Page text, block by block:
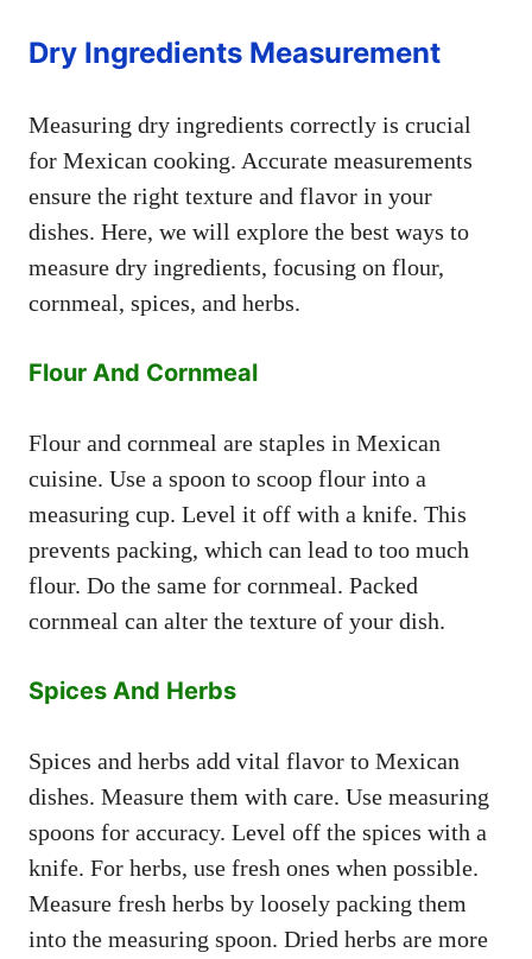
Dry Ingredients Measurement
Measuring dry ingredients correctly is crucial
for Mexican cooking. Accurate measurements
ensure the right texture and flavor in your
dishes. Here, we will explore the best ways to
measure dry ingredients, focusing on flour,
cornmeal, spices, and herbs.
Flour And Cornmeal
Flour and cornmeal are staples in Mexican
cuisine. Use a spoon to scoop flour into a
measuring cup. Level it off with a knife. This
prevents packing, which can lead to too much
flour. Do the same for cornmeal. Packed
cornmeal can alter the texture of your dish.
Spices And Herbs
Spices and herbs add vital flavor to Mexican
dishes. Measure them with care. Use measuring
spoons for accuracy. Level off the spices with a
knife. For herbs, use fresh ones when possible.
Measure fresh herbs by loosely packing them
into the measuring spoon. Dried herbs are more